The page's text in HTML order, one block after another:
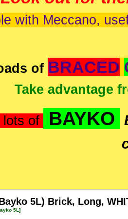
with Meccano,
of BRACED
Take advantage
lots of BAYKO
5L) Brick, Long,
5L]